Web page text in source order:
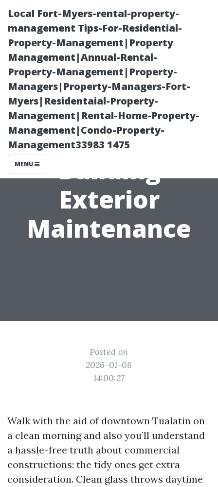
Local Fort-Myers-rental-property-
management Tips-For-Residential-
Property-Management|Property
Management|Annual-Rental-
Property-Management|Property-
Managers|Property-Managers-Fort-
Myers|Residentaial-Property-
Management|Rental-Home-Property-
Management|Condo-Property-
Management33983 1475
MENU
Power Washing
Tualatin: Office
Building
Exterior
Maintenance
Posted on
2026-01-08
14:00:27
Walk with the aid of downtown Tualatin on
a clean morning and also you’ll understand
a hassle-free truth about commercial
constructions: the tidy ones get extra
consideration. Clean glass throws daytime